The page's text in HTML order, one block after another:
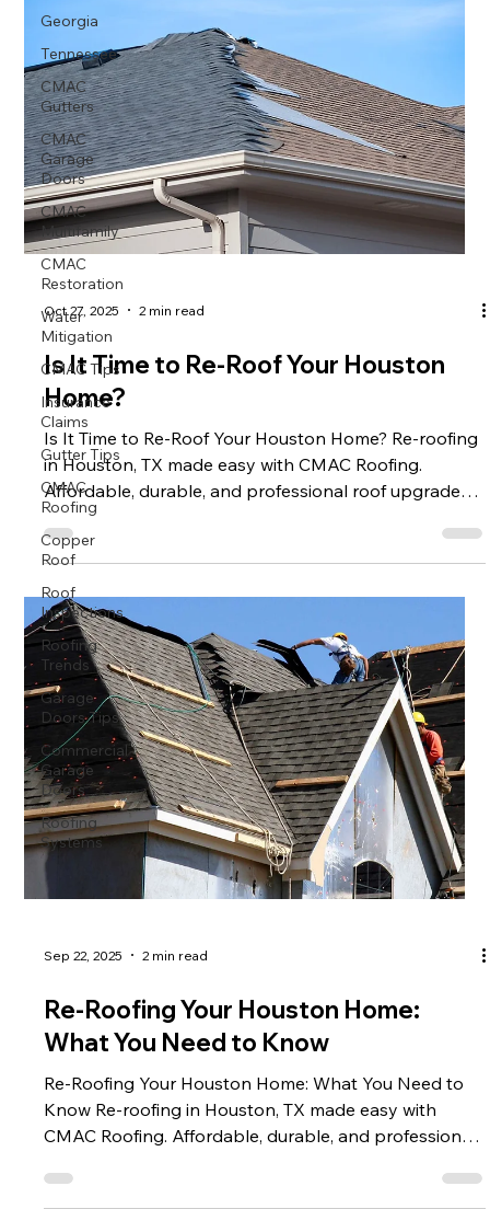
Georgia
Tennessee
CMAC
Gutters
CMAC
Garage
Doors
CMAC
Multifamily
CMAC
Restoration
Water
Mitigation
CMAC Tips
Insurance
Claims
Gutter Tips
CMAC
Roofing
Copper
Roof
Roof
Inspections
Roofing
Trends
Garage
Doors Tips
Commercial
Garage
Doors
Roofing
Systems
Oct 27, 2025
Is It Time to Re-Roof Your Houston
Home?
Is It Time to Re-Roof Your Houston Home? Re-roofing
in Houston, TX made easy with CMAC Roofing.
Affordable, durable, and professional roof upgrades
to protect your home. Call us today!
Re-Roofing Your Houston Home:
What You Need to Know
Re-Roofing Your Houston Home: What You Need to
Know Re-roofing in Houston, TX made easy with
roof upgrades to protect your home. Call us today!